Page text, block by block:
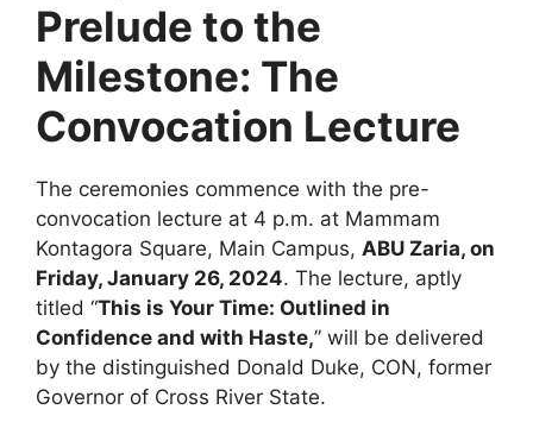
Prelude to the
Milestone: The
Convocation Lecture
The ceremonies commence with the pre-
convocation lecture at 4 p.m. at Mammam
Kontagora Square, Main Campus, ABU Zaria, on
Friday, January 26, 2024. The lecture, aptly
titled “This is Your Time: Outlined in
Confidence and with Haste,” will be delivered
by the distinguished Donald Duke, CON, former
Governor of Cross River State.